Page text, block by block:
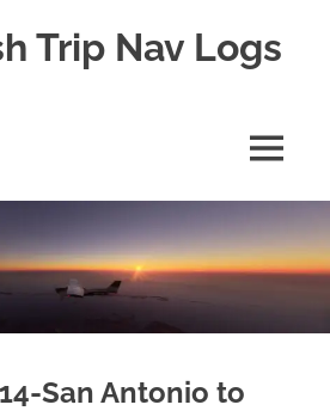
Trip Nav Logs
MENU
San Antonio to